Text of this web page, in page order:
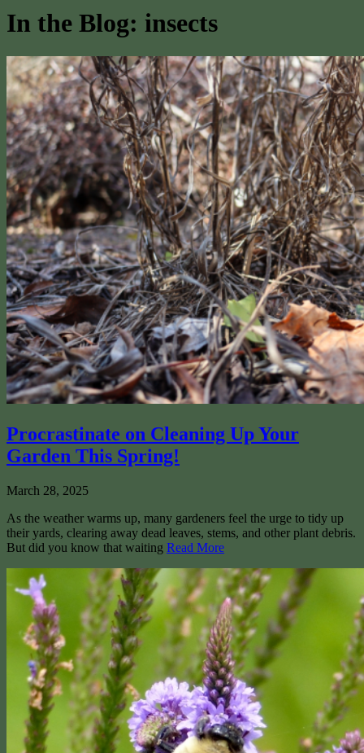
In the Blog: insects
Procrastinate on Cleaning Up Your
Garden This Spring!
March 28, 2025
As the weather warms up, many gardeners feel the urge to tidy up
their yards, clearing away dead leaves, stems, and other plant debris.
But did you know that waiting Read More